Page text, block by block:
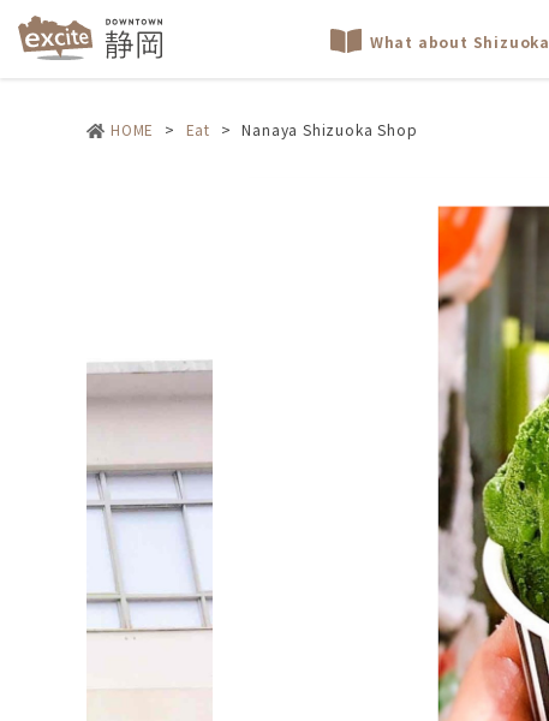
What about Shizuoka
HOME > Eat > Nanaya Shizuoka Shop